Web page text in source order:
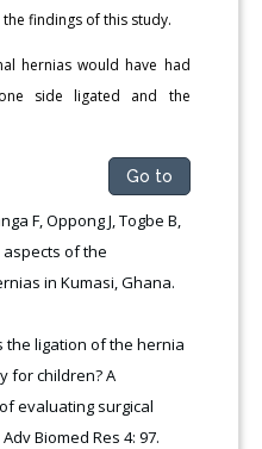
findings of this study.
hernias would have had
side ligated and the
Go to
F, Oppong J, Togbe B,
aspects of the
in Kumasi, Ghana.
the ligation of the hernia
for children? A
evaluating surgical
Biomed Res 4: 97.